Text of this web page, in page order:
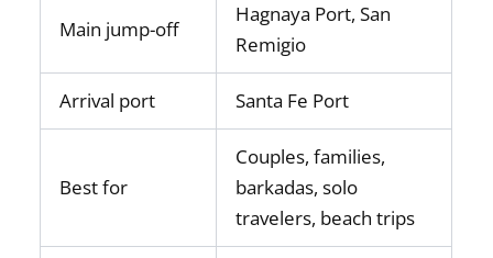
Main jump-off
Hagnaya Port, San
Remigio
Arrival port Santa Fe Port
Best for
Couples, families,
barkadas, solo
travelers, beach trips